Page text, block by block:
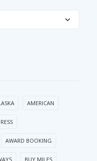
AMERICAN
AWARD BOOKING
BUY MILES